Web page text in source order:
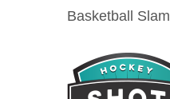
Basketball Slam